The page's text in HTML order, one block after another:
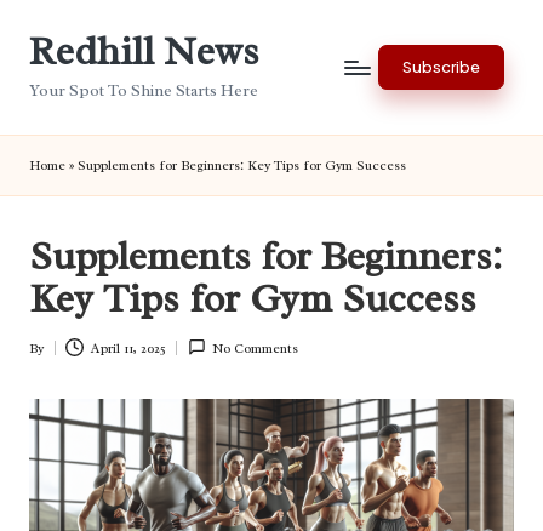
Redhill News
Your Spot To Shine Starts Here
Subscribe
Home » Supplements for Beginners: Key Tips for Gym Success
Supplements for Beginners:
Key Tips for Gym Success
Posted
By April 11, 2025 No Comments